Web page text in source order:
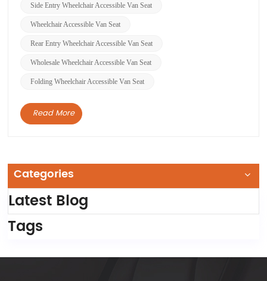
made easier for wheelchair users to ent...
Side Entry Wheelchair Accessible Van Seat
Wheelchair Accessible Van Seat
Rear Entry Wheelchair Accessible Van Seat
Wholesale Wheelchair Accessible Van Seat
Folding Wheelchair Accessible Van Seat
Read More
Categories
Latest Blog
Tags